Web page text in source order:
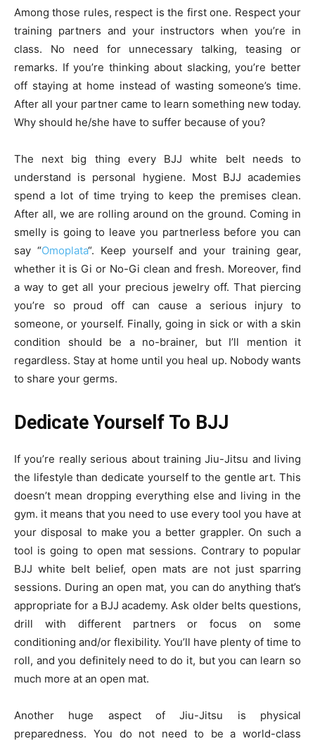
Among those rules, respect is the first one. Respect your
training partners and your instructors when you’re in
class. No need for unnecessary talking, teasing or
remarks. If you’re thinking about slacking, you’re better
off staying at home instead of wasting someone’s time.
After all your partner came to learn something new today.
Why should he/she have to suffer because of you?
The next big thing every BJJ white belt needs to
understand is personal hygiene. Most BJJ academies
spend a lot of time trying to keep the premises clean.
After all, we are rolling around on the ground. Coming in
smelly is going to leave you partnerless before you can
say “Omoplata“. Keep yourself and your training gear,
whether it is Gi or No-Gi clean and fresh. Moreover, find
a way to get all your precious jewelry off. That piercing
you’re so proud off can cause a serious injury to
someone, or yourself. Finally, going in sick or with a skin
condition should be a no-brainer, but I’ll mention it
regardless. Stay at home until you heal up. Nobody wants
to share your germs.
Dedicate Yourself To BJJ
If you’re really serious about training Jiu-Jitsu and living
the lifestyle than dedicate yourself to the gentle art. This
doesn’t mean dropping everything else and living in the
gym. it means that you need to use every tool you have at
your disposal to make you a better grappler. On such a
tool is going to open mat sessions. Contrary to popular
BJJ white belt belief, open mats are not just sparring
sessions. During an open mat, you can do anything that’s
appropriate for a BJJ academy. Ask older belts questions,
drill with different partners or focus on some
conditioning and/or flexibility. You’ll have plenty of time to
roll, and you definitely need to do it, but you can learn so
much more at an open mat.
Another huge aspect of Jiu-Jitsu is physical
preparedness. You do not need to be a world-class